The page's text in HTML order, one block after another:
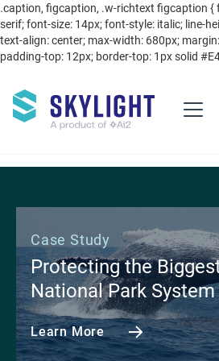
.caption, figcaption, .w-richtext figcaption {
serif; font-size: 14px; font-style: italic; line-
text-align: center; max-width: 680px;
padding-top: 12px; border-top: 1px solid
Case Study
Protecting the
National Park
Learn More